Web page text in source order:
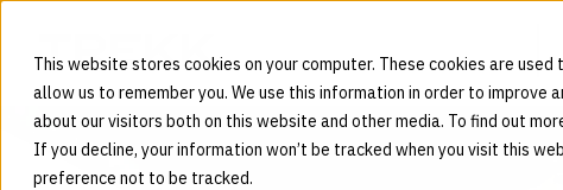
This website stores cookies on your computer. These cookies are
allow us to remember you. We use this information in order to
about our visitors both on this website and other media. To find out
If you decline, your information won’t be tracked when you visit this
preference not to be tracked.